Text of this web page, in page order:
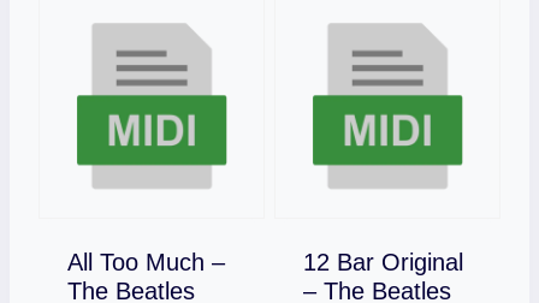
All Too Much –
The Beatles
Download
12 Bar Original
– The Beatles
Download